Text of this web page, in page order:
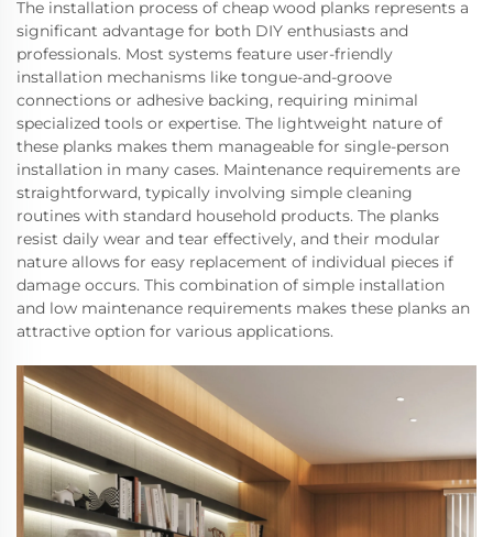
The installation process of cheap wood planks represents a
significant advantage for both DIY enthusiasts and
professionals. Most systems feature user-friendly
installation mechanisms like tongue-and-groove
connections or adhesive backing, requiring minimal
specialized tools or expertise. The lightweight nature of
these planks makes them manageable for single-person
installation in many cases. Maintenance requirements are
straightforward, typically involving simple cleaning
routines with standard household products. The planks
resist daily wear and tear effectively, and their modular
nature allows for easy replacement of individual pieces if
damage occurs. This combination of simple installation
and low maintenance requirements makes these planks an
attractive option for various applications.